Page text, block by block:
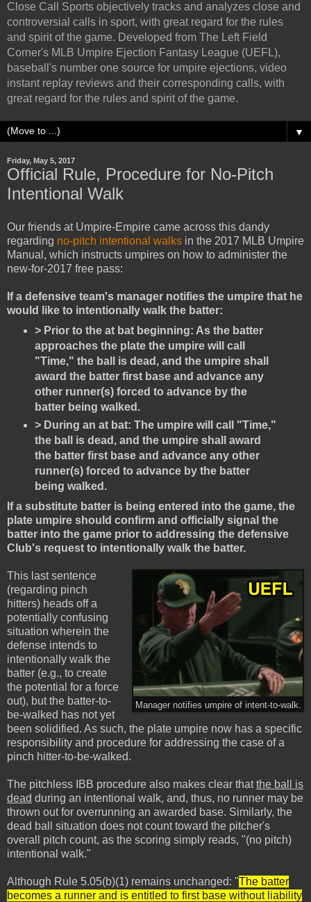
Close Call Sports objectively tracks and analyzes close and
controversial calls in sport, with great regard for the rules
and spirit of the game. Developed from The Left Field
Corner's MLB Umpire Ejection Fantasy League (UEFL),
baseball's number one source for umpire ejections, video
instant replay reviews and their corresponding calls, with
great regard for the rules and spirit of the game.
▼
Friday, May 5, 2017
Official Rule, Procedure for No-Pitch
Intentional Walk
Our friends at Umpire-Empire came across this dandy
regarding no-pitch intentional walks in the 2017 MLB Umpire
Manual, which instructs umpires on how to administer the
new-for-2017 free pass:
If a defensive team's manager notifies the umpire that he
would like to intentionally walk the batter:
> Prior to the at bat beginning: As the batter
approaches the plate the umpire will call
"Time," the ball is dead, and the umpire shall
award the batter first base and advance any
other runner(s) forced to advance by the
batter being walked.
> During an at bat: The umpire will call "Time,"
the ball is dead, and the umpire shall award
the batter first base and advance any other
runner(s) forced to advance by the batter
being walked.
If a substitute batter is being entered into the game, the
plate umpire should confirm and officially signal the
batter into the game prior to addressing the defensive
Club's request to intentionally walk the batter.
Manager notifies umpire of intent-to-walk.
This last sentence
(regarding pinch
hitters) heads off a
potentially confusing
situation wherein the
defense intends to
intentionally walk the
batter (e.g., to create
the potential for a force
out), but the batter-to-
be-walked has not yet
been solidified. As such, the plate umpire now has a specific
responsibility and procedure for addressing the case of a
pinch hitter-to-be-walked.
The pitchless IBB procedure also makes clear thatthe ball is
dead during an intentional walk, and, thus, no runner may be
thrown out for overrunning an awarded base. Similarly, the
dead ball situation does not count toward the pitcher's
overall pitch count, as the scoring simply reads, "(no pitch)
intentional walk."
Although Rule 5.05(b)(1) remains unchanged: "The batter
becomes a runner and is entitled to first base without liability